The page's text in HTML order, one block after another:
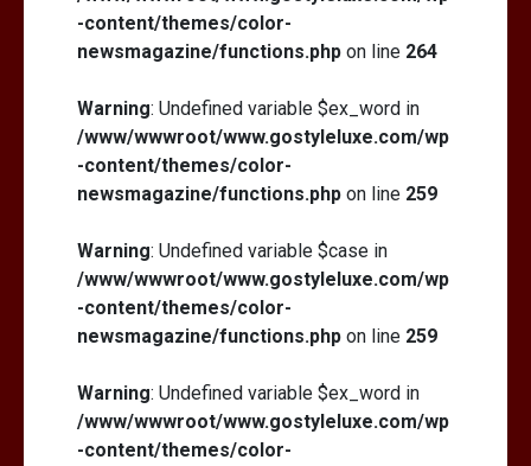
-content/themes/color-
newsmagazine/functions.php on line 264
Warning: Undefined variable $ex_word in
/www/wwwroot/www.gostyleluxe.com/wp
-content/themes/color-
newsmagazine/functions.php on line 259
Warning: Undefined variable $case in
/www/wwwroot/www.gostyleluxe.com/wp
-content/themes/color-
newsmagazine/functions.php on line 259
Warning: Undefined variable $ex_word in
/www/wwwroot/www.gostyleluxe.com/wp
-content/themes/color-